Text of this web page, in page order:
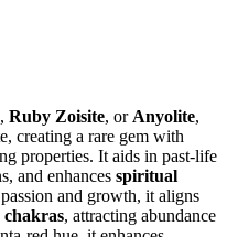
Ruby Zoisite, or Anyolite,
creating a rare gem with
properties. It aids in past-life
and enhances spiritual
and growth, it aligns
, attracting abundance